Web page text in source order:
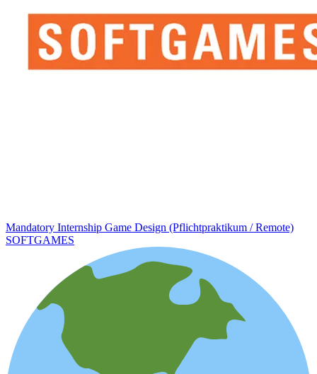
Mandatory Internship Game Design (Pflichtpraktikum / Remote)
SOFTGAMES